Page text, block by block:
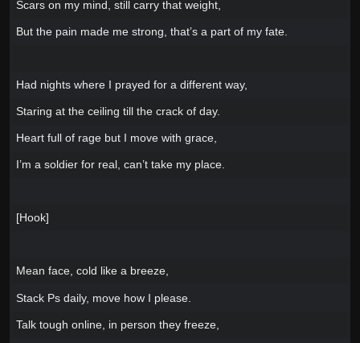
Scars on my mind, still carry that weight,
But the pain made me strong, that’s a part of my fate.
Had nights where I prayed for a different way,
Staring at the ceiling till the crack of day.
Heart full of rage but I move with grace,
I’m a soldier for real, can’t take my place.
[Hook]
Mean face, cold like a breeze,
Stack Ps daily, move how I please.
Talk tough online, in person they freeze,